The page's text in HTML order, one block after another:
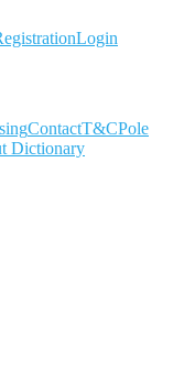
Login
ContactT&CPole
Dictionary